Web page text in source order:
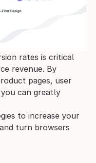
rates is critical
revenue. By
pages, user
can greatly
to increase your
turn browsers